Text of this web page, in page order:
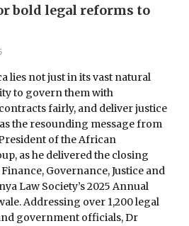
bold legal reforms to
lies not just in its vast natural
to govern them with
fairly, and deliver justice
the resounding message from
of the African
as he delivered the closing
Governance, Justice and
Law Society’s 2025 Annual
Addressing over 1,200 legal
government officials, Dr